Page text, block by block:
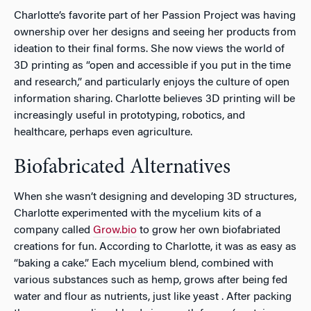
Charlotte’s favorite part of her Passion Project was having
ownership over her designs and seeing her products from
ideation to their final forms. She now views the world of
3D printing as “open and accessible if you put in the time
and research,” and particularly enjoys the culture of open
information sharing. Charlotte believes 3D printing will be
increasingly useful in prototyping, robotics, and
healthcare, perhaps even agriculture.
Biofabricated Alternatives
When she wasn’t designing and developing 3D structures,
Charlotte experimented with the mycelium kits of a
company called Grow.bio to grow her own biofabriated
creations for fun. According to Charlotte, it was as easy as
“baking a cake.” Each mycelium blend, combined with
various substances such as hemp, grows after being fed
water and flour as nutrients, just like yeast . After packing